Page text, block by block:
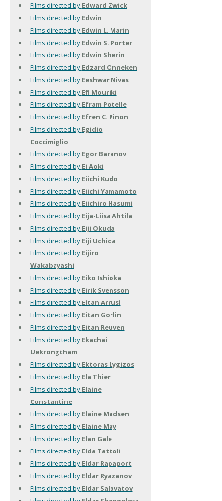
Films directed by Edward Zwick
Films directed by Edwin
Films directed by Edwin L. Marin
Films directed by Edwin S. Porter
Films directed by Edwin Sherin
Films directed by Edzard Onneken
Films directed by Eeshwar Nivas
Films directed by Efi Mouriki
Films directed by Efram Potelle
Films directed by Efren C. Pinon
Films directed by Egidio
Coccimiglio
Films directed by Egor Baranov
Films directed by Ei Aoki
Films directed by Eiichi Kudo
Films directed by Eiichi Yamamoto
Films directed by Eiichiro Hasumi
Films directed by Eija-Liisa Ahtila
Films directed by Eiji Okuda
Films directed by Eiji Uchida
Films directed by Eijiro
Wakabayashi
Films directed by Eiko Ishioka
Films directed by Eirik Svensson
Films directed by Eitan Arrusi
Films directed by Eitan Gorlin
Films directed by Eitan Reuven
Films directed by Ekachai
Uekrongtham
Films directed by Ektoras Lygizos
Films directed by Ela Thier
Films directed by Elaine
Constantine
Films directed by Elaine Madsen
Films directed by Elaine May
Films directed by Elan Gale
Films directed by Elda Tattoli
Films directed by Eldar Rapaport
Films directed by Eldar Ryazanov
Films directed by Eldar Salavatov